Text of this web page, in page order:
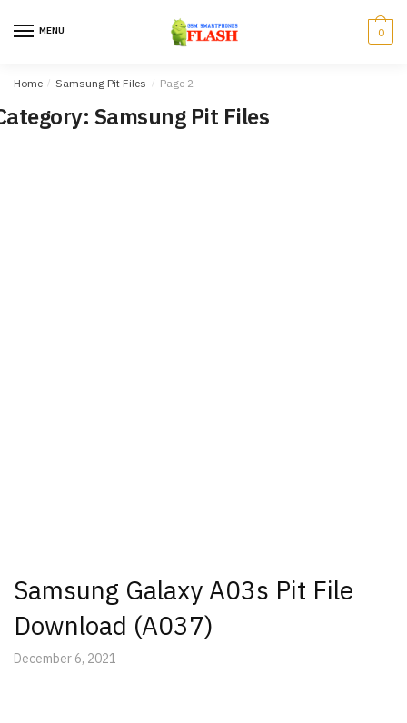
MENU 0
Home / Samsung Pit Files / Page 2
Samsung Pit Files
Samsung Galaxy A03s Pit File
Download (A037)
December 6, 2021